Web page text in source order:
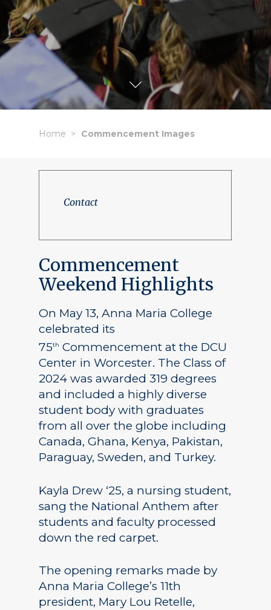
Home Commencement Images
Contact
Commencement
Weekend Highlights
On May 13, Anna Maria College
celebrated its
75th Commencement at the DCU
Center in Worcester. The Class of
2024 was awarded 319 degrees
and included a highly diverse
student body with graduates
from all over the globe including
Canada, Ghana, Kenya, Pakistan,
Paraguay, Sweden, and Turkey.
Kayla Drew ‘25, a nursing student,
sang the National Anthem after
students and faculty processed
down the red carpet.
The opening remarks made by
Anna Maria College’s 11th
president, Mary Lou Retelle,